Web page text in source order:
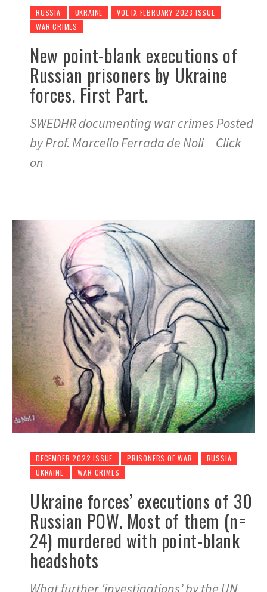
RUSSIA UKRAINE
VOL IX FEBRUARY 2023 ISSUE
WAR CRIMES
New point-blank executions of
Russian prisoners by Ukraine
forces. First Part.
SWEDHR documenting war crimes Posted
by Prof. Marcello Ferrada de Noli Click
on
DECEMBER 2022 ISSUE PRISONERS OF WAR
RUSSIA
UKRAINE
WAR CRIMES
Ukraine forces’ executions of 30
Russian POW. Most of them (n=
24) murdered with point-blank
headshots
What further ‘investigations’ by the UN